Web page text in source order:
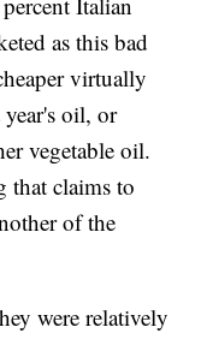
as this bad
virtually
oil, or
vegetable oil.
that claims to
of the
were relatively